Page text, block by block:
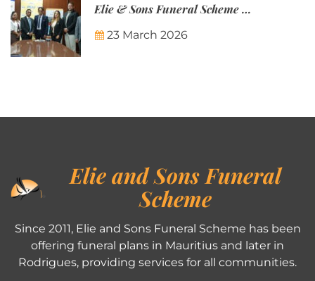
Elie & Sons Funeral Scheme and the Mauritius Post are partnering to make funeral plans more accessible to Mauritian families.
23 March 2026
Elie and Sons Funeral
Scheme
Since 2011, Elie and Sons Funeral Scheme has been
offering funeral plans in Mauritius and later in
Rodrigues, providing services for all communities.